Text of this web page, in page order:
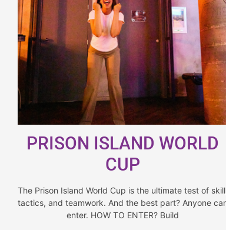
PRISON ISLAND WORLD
CUP
The Prison Island World Cup is the ultimate test of
tactics, and teamwork. And the best part? Anyone
enter. HOW TO ENTER? Build